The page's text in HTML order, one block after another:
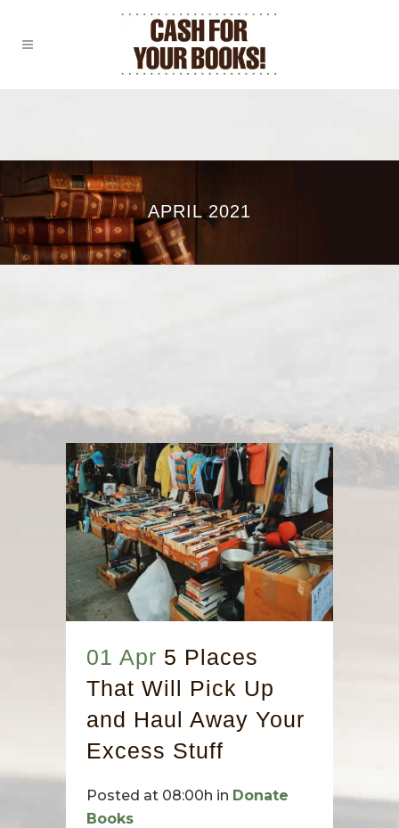
APRIL 2021
01 Apr 5 Places
That Will Pick Up
and Haul Away Your
Excess Stuff
Posted at 08:00h in Donate
Books